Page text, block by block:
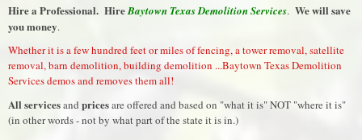
Hire a Professional. HireBaytown Texas Demolition Services. We will save
you money.
Whether it is a few hundred feet or miles of fencing, a tower removal, satellite
removal, barn demolition, building demolition ...Baytown Texas Demolition
Services demos and removes them all!
All servicesand pricesare offered and based on "what it is" NOT "where it is"
(in other words - not by what part of the state it is in.)